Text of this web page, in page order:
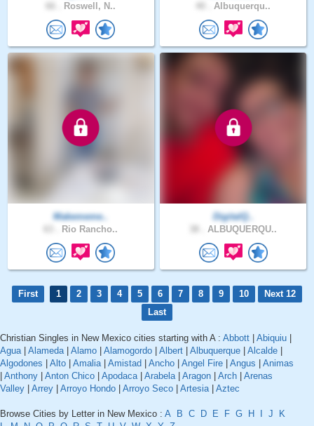
Roswell, N.. Albuquerqu..
Makememe..
Rio Rancho..
DigitalQ..
ALBUQUERQU..
First 1 2 3 4 5 6 7 8 9 10
Next 12
Last
Christian Singles in New Mexico cities starting with A : Abbott Abiquiu
Agua| Alameda| Alamo Alamogordo Albert Albuquerque Alcalde
Algodones
Alto Amalia| Amistad Ancho Angel Fire Angus
Animas
Anthony Anton Chico Apodaca| Arabela| Aragon Arch
Arenas
Valley
Arrey Arroyo Hondo Arroyo Seco Artesia| Aztec
Browse Cities by Letter in New Mexico : A B C D E F G H J
K